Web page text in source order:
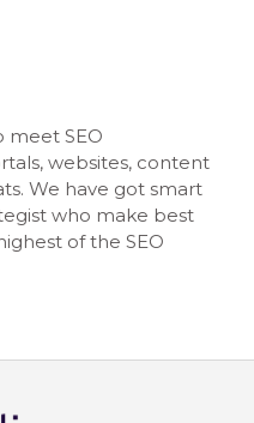
meet SEO
websites, content
We have got smart
who make best
of the SEO